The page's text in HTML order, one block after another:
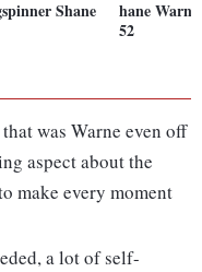
Shane
hane Warne
52
was Warne even off
aspect about the
make every moment
a lot of self-